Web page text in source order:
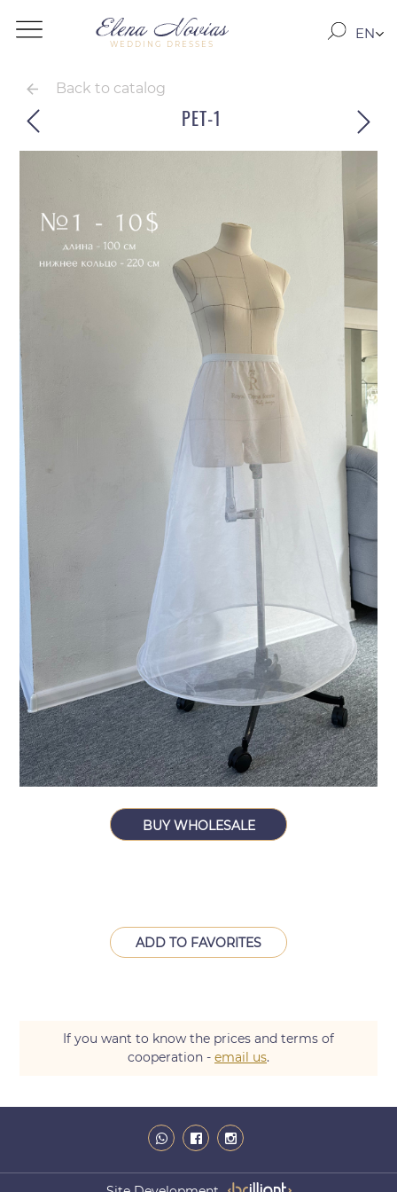
WEDDING DRESSES
EN
Back to catalog
PET-1
BUY WHOLESALE
ADD TO FAVORITES
If you want to know the prices and terms of
cooperation - email us.